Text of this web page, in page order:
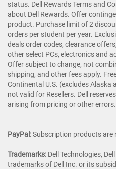
status. Dell Rewards Terms and
about Dell Rewards. Offer
product. Purchase limit of 2
orders per student per year.
deals order codes, clearance
other select PCs, electronics and
Offer subject to change, not
shipping, and other fees apply.
Continental U.S. (excludes Alaska
not valid for Resellers. Dell
arising from pricing or other errors.
PayPal:Subscription products are
Trademarks: Dell Technologies,
trademarks of Dell Inc. or its